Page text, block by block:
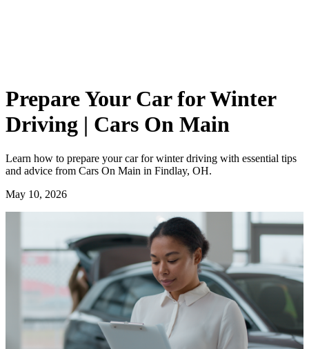
Prepare Your Car for Winter
Driving | Cars On Main
Learn how to prepare your car for winter driving with essential tips
and advice from Cars On Main in Findlay, OH.
May 10, 2026